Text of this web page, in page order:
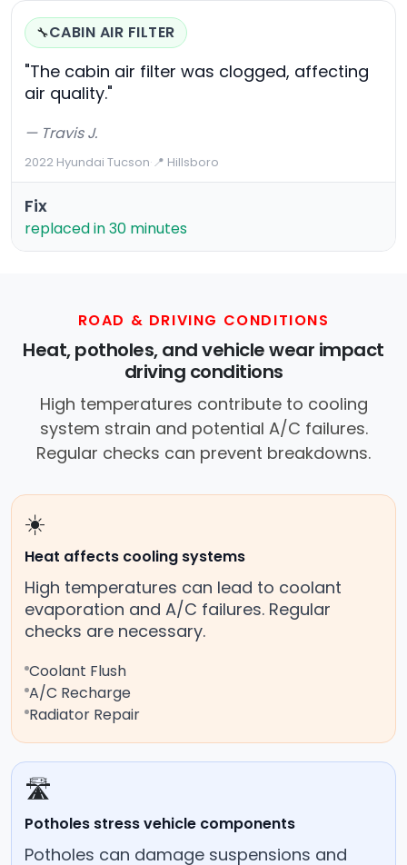
🔧CABIN AIR FILTER
"The cabin air filter was clogged, affecting
air quality."
— Travis J.
2022 Hyundai Tucson·📍 Hillsboro
Fix
replaced in 30 minutes
ROAD & DRIVING CONDITIONS
Heat, potholes, and vehicle wear impact
driving conditions
High temperatures contribute to cooling
system strain and potential A/C failures.
Regular checks can prevent breakdowns.
☀️
Heat affects cooling systems
High temperatures can lead to coolant
evaporation and A/C failures. Regular
checks are necessary.
Coolant Flush
A/C Recharge
Radiator Repair
🛣️
Potholes stress vehicle components
Potholes can damage suspensions and